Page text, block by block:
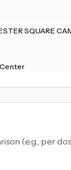
CENTER
(e.g., per